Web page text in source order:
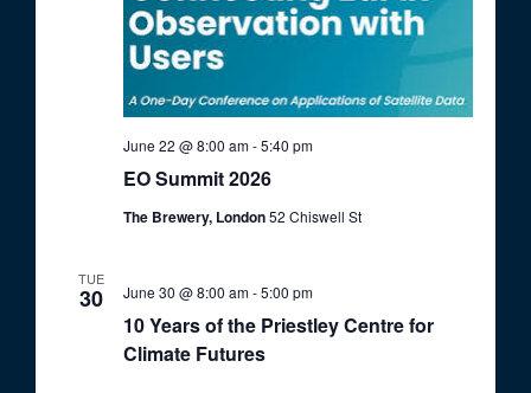
EO Summit 2026
June 22 @ 8:00 am-5:40 pm
The Brewery, London52 Chiswell St
TUE
30
10 Years of the Priestley Centre for
Climate Futures
June 30 @ 8:00 am-5:00 pm